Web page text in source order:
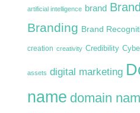
artificial intelligence brand
Branding Brand
creation creativity Credibility
assets digital marketing
name domain